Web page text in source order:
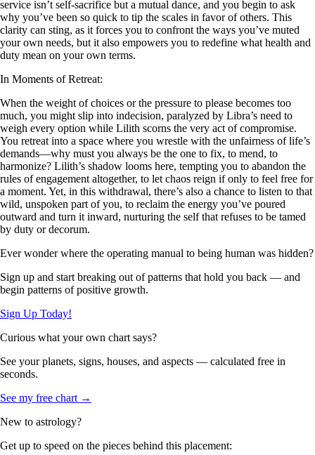
service isn’t self-sacrifice but a mutual dance, and you begin to ask
why you’ve been so quick to tip the scales in favor of others. This
clarity can sting, as it forces you to confront the ways you’ve muted
your own needs, but it also empowers you to redefine what health and
duty mean on your own terms.
In Moments of Retreat:
When the weight of choices or the pressure to please becomes too
much, you might slip into indecision, paralyzed by Libra’s need to
weigh every option while Lilith scorns the very act of compromise.
You retreat into a space where you wrestle with the unfairness of life’s
demands—why must you always be the one to fix, to mend, to
harmonize? Lilith’s shadow looms here, tempting you to abandon the
rules of engagement altogether, to let chaos reign if only to feel free for
a moment. Yet, in this withdrawal, there’s also a chance to listen to that
wild, unspoken part of you, to reclaim the energy you’ve poured
outward and turn it inward, nurturing the self that refuses to be tamed
by duty or decorum.
Ever wonder where the operating manual to being human was hidden?
Sign up and start breaking out of patterns that hold you back — and
begin patterns of positive growth.
Sign Up Today!
Curious what your own chart says?
See your planets, signs, houses, and aspects — calculated free in
seconds.
See my free chart →
New to astrology?
Get up to speed on the pieces behind this placement: